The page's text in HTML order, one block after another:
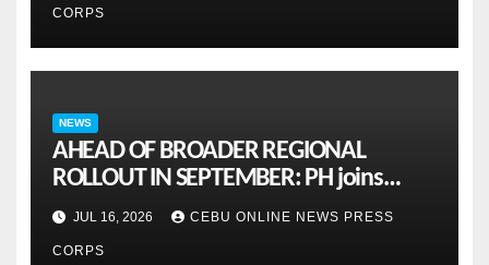
CORPS
NEWS
AHEAD OF BROADER REGIONAL
ROLLOUT IN SEPTEMBER: PH joins
ASEAN pilot for more sustainable
JUL 16, 2026 CEBU ONLINE NEWS PRESS
CORPS